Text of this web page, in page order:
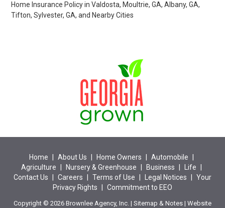
Home Insurance Policy in Valdosta, Moultrie, GA, Albany, GA,
Tifton, Sylvester, GA, and Nearby Cities
Home About Us Home Owners Automobile
Agriculture
Nursery & Greenhouse Business Life
Contact Us
Careers Terms of Use Legal Notices
Your
Privacy Rights
Commitment to EEO
Copyright © 2026 Brownlee Agency, Inc. | Sitemap & Notes | Website